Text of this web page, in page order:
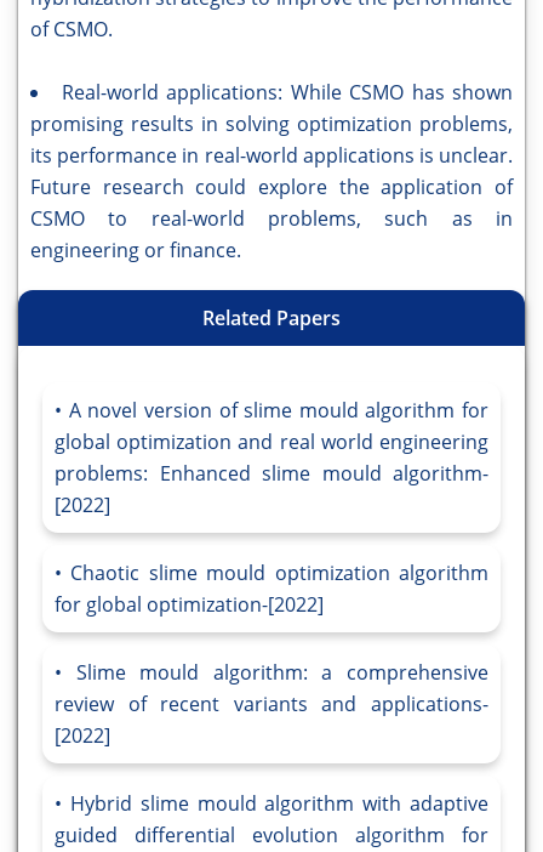
of CSMO.
Real-world applications: While CSMO has shown
promising results in solving optimization problems,
its performance in real-world applications is unclear.
Future research could explore the application of
CSMO to real-world problems, such as in
engineering or finance.
Related Papers
A novel version of slime mould algorithm for
global optimization and real world engineering
problems: Enhanced slime mould algorithm-
[2022]
Chaotic slime mould optimization algorithm
for global optimization-[2022]
Slime mould algorithm: a comprehensive
review of recent variants and applications-
[2022]
Hybrid slime mould algorithm with adaptive
guided differential evolution algorithm for